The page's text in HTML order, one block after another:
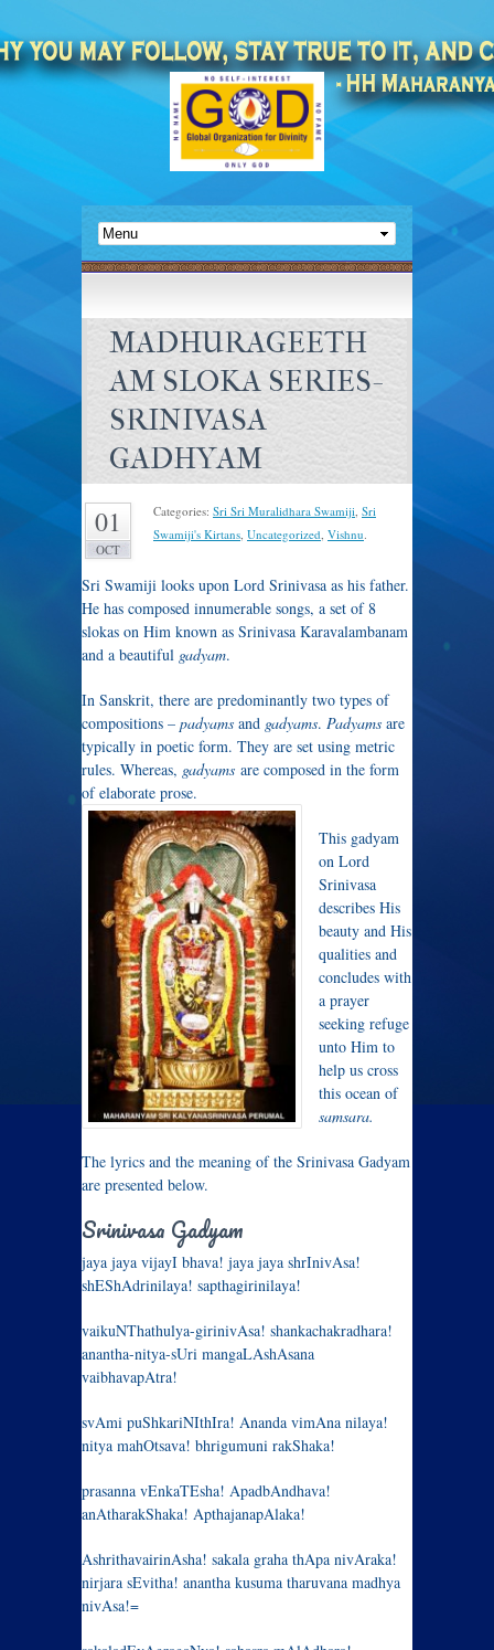
MADHURAGEETH
AM SLOKA SERIES-
SRINIVASA
GADHYAM
01
OCT
Categories: Sri Sri Muralidhara Swamiji, Sri
Swamiji's Kirtans, Uncategorized, Vishnu.
Sri Swamiji looks upon Lord Srinivasa as his father.
He has composed innumerable songs, a set of 8
slokas on Him known as Srinivasa Karavalambanam
and a beautiful gadyam.
In Sanskrit, there are predominantly two types of
compositions – padyams and gadyams. Padyams are
typically in poetic form. They are set using metric
rules. Whereas, gadyams are composed in the form
of elaborate prose.
This gadyam
on Lord
Srinivasa
describes His
beauty and His
qualities and
concludes with
a prayer
seeking refuge
unto Him to
help us cross
this ocean of
samsara.
The lyrics and the meaning of the Srinivasa Gadyam
are presented below.
Srinivasa Gadyam
jaya jaya vijayI bhava! jaya jaya shrInivAsa!
shEShAdrinilaya! sapthagirinilaya!
vaikuNThathulya-girinivAsa! shankachakradhara!
anantha-nitya-sUri mangaLAshAsana
vaibhavapAtra!
svAmi puShkariNIthIra! Ananda vimAna nilaya!
nitya mahOtsava! bhrigumuni rakShaka!
prasanna vEnkaTEsha! ApadbAndhava!
anAtharakShaka! ApthajanapAlaka!
AshrithavairinAsha! sakala graha thApa nivAraka!
nirjara sEvitha! anantha kusuma tharuvana madhya
nivAsa!=